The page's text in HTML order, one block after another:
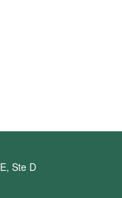
Ste D